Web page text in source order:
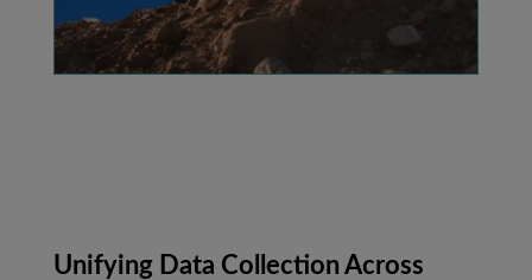
Unifying Data Collection Across